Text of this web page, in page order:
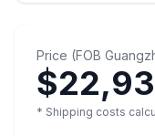
Price (FOB
* Shipping costs